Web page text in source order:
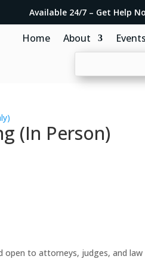
Available 24/7 – Get Help
Home About Events
(In Person)
open to attorneys, judges, and